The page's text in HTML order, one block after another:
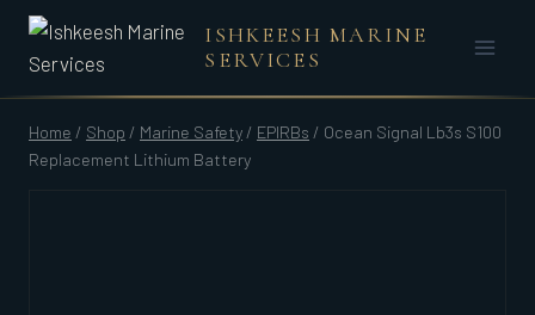
Skip
content
ISHKEESH MARINE
SERVICES
Home / Shop / Marine Safety / EPIRBs / Ocean Signal Lb3s S100
Replacement Lithium Battery